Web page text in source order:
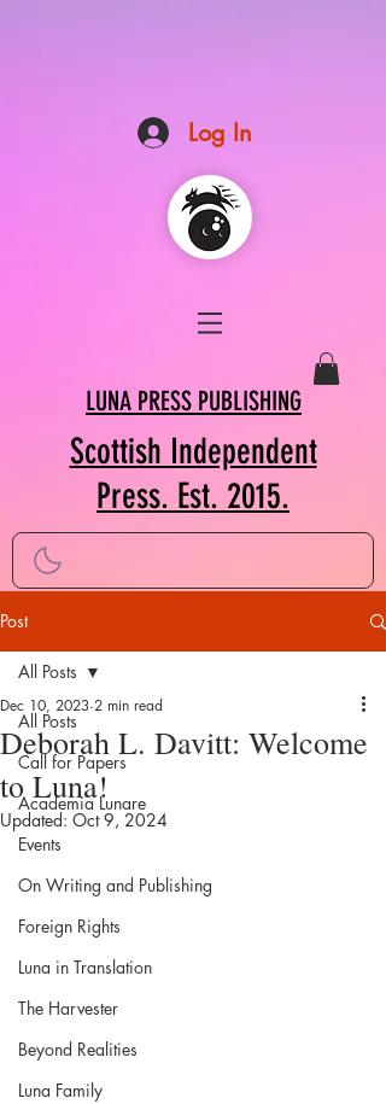
Log In
LUNA PRESS PUBLISHING
Scottish Independent
Press. Est. 2015.
Post
All Posts
Call for Papers
Academia Lunare
Events
On Writing and Publishing
Foreign Rights
Luna in Translation
The Harvester
Beyond Realities
Luna Family
All Posts
Deborah L. Davitt: Welcome
to Luna!
Dec 10, 2023 2 min read
Updated: Oct 9, 2024